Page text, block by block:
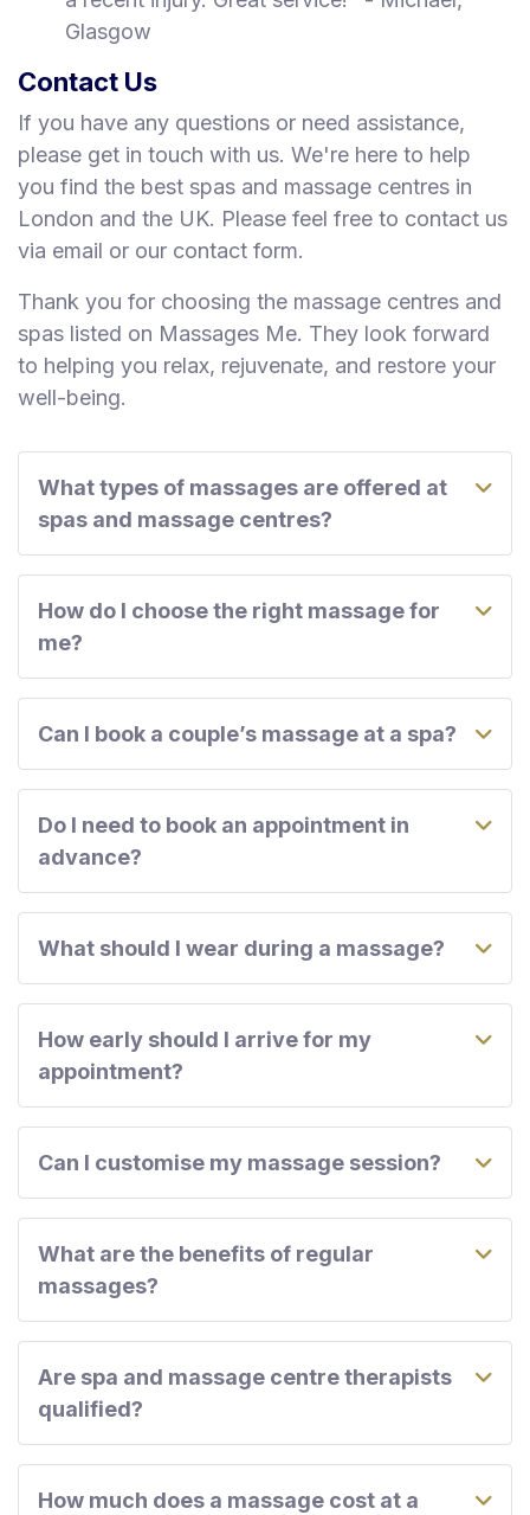
Glasgow
Contact Us
If you have any questions or need assistance,
please get in touch with us. We're here to help
you find the best spas and massage centres in
London and the UK. Please feel free to contact us
via email or our contact form.
Thank you for choosing the massage centres and
spas listed on Massages Me. They look forward
to helping you relax, rejuvenate, and restore your
well-being.
What types of massages are offered at
spas and massage centres?
How do I choose the right massage for
me?
Can I book a couple’s massage at a spa?
Do I need to book an appointment in
advance?
What should I wear during a massage?
How early should I arrive for my
appointment?
Can I customise my massage session?
What are the benefits of regular
massages?
Are spa and massage centre therapists
qualified?
How much does a massage cost at a